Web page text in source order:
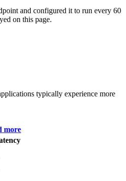
and configured it to run every 60
on this page.
typically experience more
more